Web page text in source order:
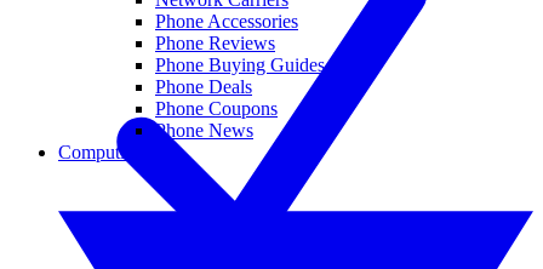
Phone Accessories
Phone Reviews
Phone Buying Guides
Phone Deals
Phone Coupons
Phone News
Computing